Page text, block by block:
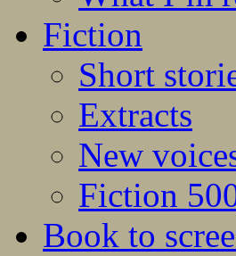
Fiction
Short
Extracts
New
Fiction
Book to